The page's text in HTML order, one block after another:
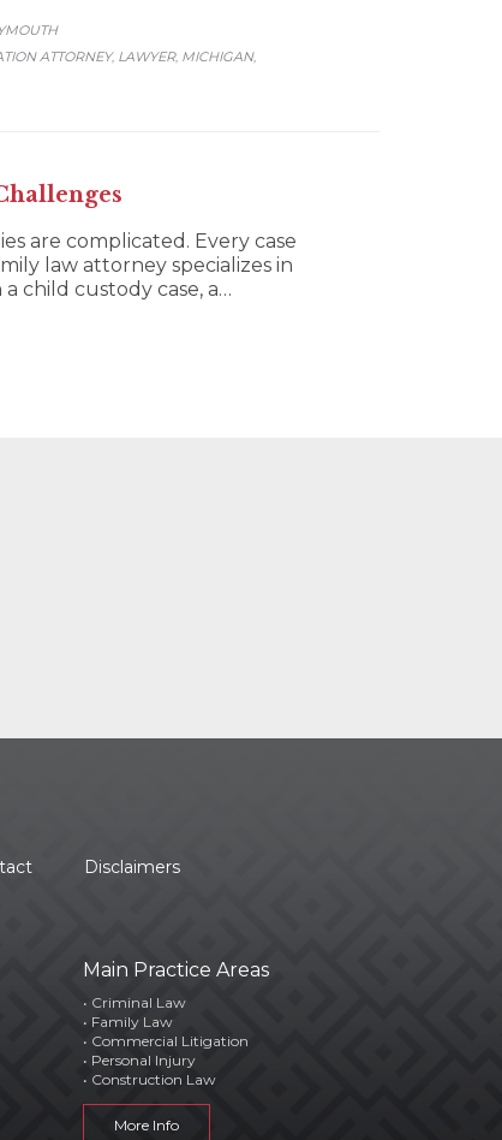
ATTORNEY, LAWYER, MICHIGAN,
are complicated. Every case
law attorney specializes in
child custody case, a…
Disclaimers
Main Practice Areas
• Criminal Law
• Family Law
• Commercial Litigation
• Personal Injury
• Construction Law
More Info